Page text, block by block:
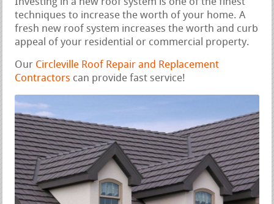
Investing in a new roof system is one of the finest
techniques to increase the worth of your home. A
fresh new roof system increases the worth and curb
appeal of your residential or commercial property.
Our Circleville Roof Repair and Replacement
Contractors can provide fast service!